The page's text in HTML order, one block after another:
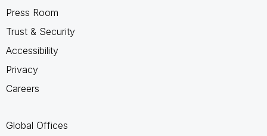
Press Room
Trust & Security
Accessibility
Privacy
Careers
Global Offices